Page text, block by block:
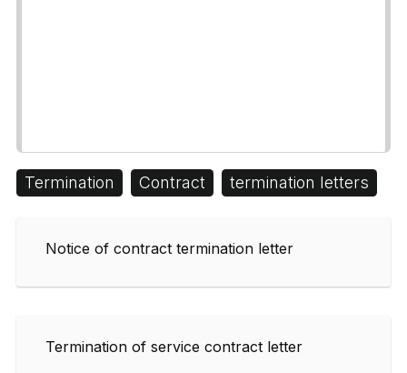
Termination Contract termination letters
Notice of contract termination letter
Termination of service contract letter